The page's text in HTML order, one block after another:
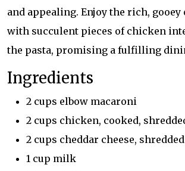
and appealing. Enjoy the rich, gooey
with succulent pieces of chicken
the pasta, promising a fulfilling
Ingredients
2 cups elbow macaroni
2 cups chicken, cooked,
2 cups cheddar cheese, shredded
1 cup milk